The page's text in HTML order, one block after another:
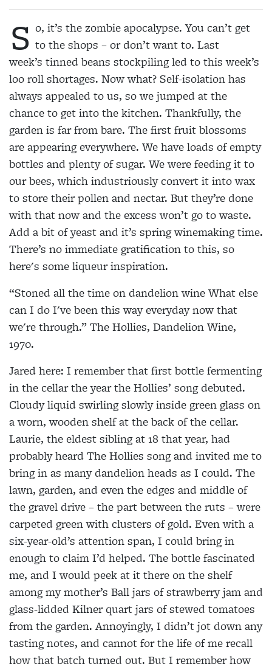
S o, it’s the zombie apocalypse. You can’t get
to the shops – or don’t want to. Last
week’s tinned beans stockpiling led to this week’s
loo roll shortages. Now what? Self-isolation has
always appealed to us, so we jumped at the
chance to get into the kitchen. Thankfully, the
garden is far from bare. The first fruit blossoms
are appearing everywhere. We have loads of empty
bottles and plenty of sugar. We were feeding it to
our bees, which industriously convert it into wax
to store their pollen and nectar. But they’re done
with that now and the excess won’t go to waste.
Add a bit of yeast and it’s spring winemaking time.
There’s no immediate gratification to this, so
here's some liqueur inspiration.
“Stoned all the time on dandelion wine What else
can I do I've been this way everyday now that
we're through.”The Hollies, Dandelion Wine,
1970.
Jared here: I remember that first bottlefermenting
in the cellar the year the Hollies’ song debuted.
Cloudy liquid swirling slowly inside green glass on
a worn, wooden shelf at the back of the cellar.
Laurie, the eldest sibling at 18 that year, had
probably heard The Hollies song and invited me to
bring in as many dandelion heads as I could. The
lawn, garden, and even the edges and middle of
the gravel drive – the part between the ruts – were
carpeted green with clusters of gold. Even with a
six-year-old’s attention span, I could bring in
enough to claim I’d helped. The bottle fascinated
me, and I would peek at it there on the shelf
among my mother’s Ball jars of strawberry jam and
glass-lidded Kilner quart jars of stewed tomatoes
from the garden. Annoyingly, I didn’t jot down any
tasting notes, and cannot for the life of me recall
how that batch turned out. But I remember how